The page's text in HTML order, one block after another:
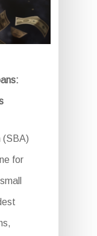
(SBA)
for